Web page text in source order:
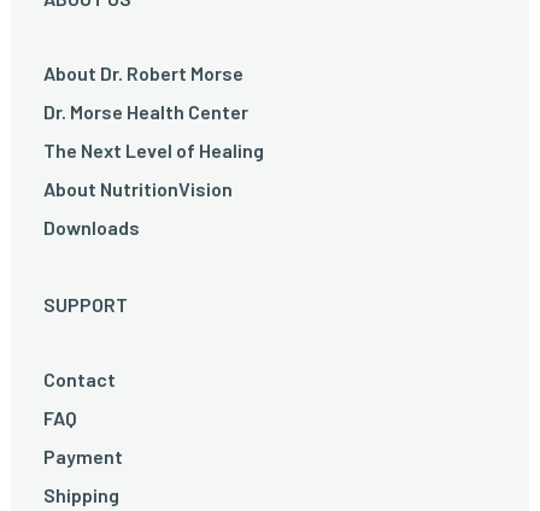
About Dr. Robert Morse
Dr. Morse Health Center
The Next Level of Healing
About NutritionVision
Downloads
SUPPORT
Contact
FAQ
Payment
Shipping